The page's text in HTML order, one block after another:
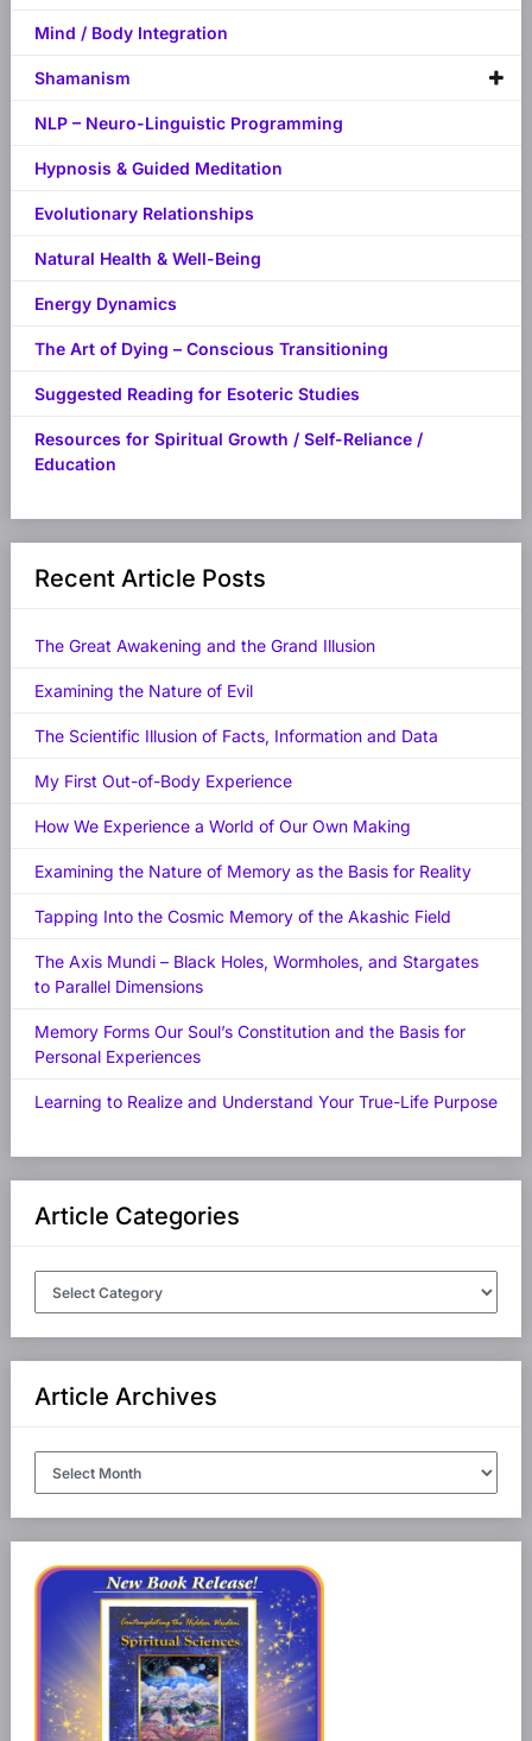
Mind / Body Integration
Shamanism
NLP – Neuro-Linguistic Programming
Hypnosis & Guided Meditation
Evolutionary Relationships
Natural Health & Well-Being
Energy Dynamics
The Art of Dying – Conscious Transitioning
Suggested Reading for Esoteric Studies
Resources for Spiritual Growth / Self-Reliance /
Education
Recent Article Posts
The Great Awakening and the Grand Illusion
Examining the Nature of Evil
The Scientific Illusion of Facts, Information and Data
My First Out-of-Body Experience
How We Experience a World of Our Own Making
Examining the Nature of Memory as the Basis for Reality
Tapping Into the Cosmic Memory of the Akashic Field
The Axis Mundi – Black Holes, Wormholes, and Stargates
to Parallel Dimensions
Memory Forms Our Soul’s Constitution and the Basis for
Personal Experiences
Learning to Realize and Understand Your True-Life Purpose
Article Categories
Article Archives